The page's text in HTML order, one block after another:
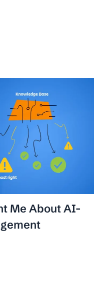
Me About AI-